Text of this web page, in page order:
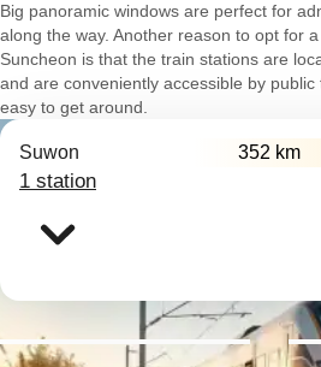
Big panoramic windows are perfect for
along the way. Another reason to opt for
Suncheon is that the train stations are
and are conveniently accessible by
easy to get around.
Suwon 352 km
1 station